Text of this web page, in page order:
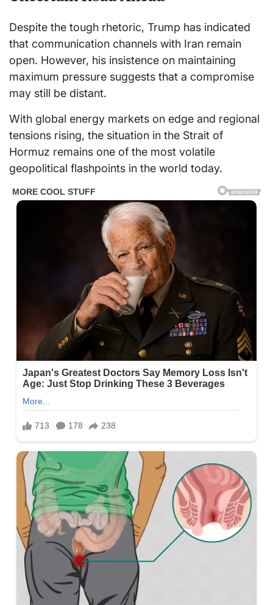
Despite the tough rhetoric, Trump has indicated
that communication channels with Iran remain
open. However, his insistence on maintaining
maximum pressure suggests that a compromise
may still be distant.
With global energy markets on edge and regional
tensions rising, the situation in the Strait of
Hormuz remains one of the most volatile
geopolitical flashpoints in the world today.